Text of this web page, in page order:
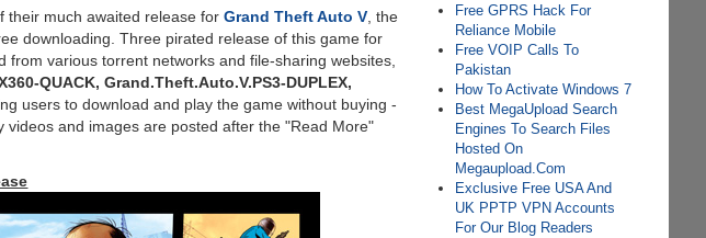
their much awaited release for Grand Theft Auto V, the
downloading. Three pirated release of this game for
various torrent networks and file-sharing websites,
QUACK, Grand.Theft.Auto.V.PS3-DUPLEX,
users to download and play the game without buying -
and images are posted after the "Read More"
Free GPRS Hack For
Reliance Mobile
Free VOIP Calls To
Pakistan
How To Activate Windows 7
Best MegaUpload Search
Engines To Search Files
Hosted On
Megaupload.Com
Exclusive Free USA And
UK PPTP VPN Accounts
For Our Blog Readers